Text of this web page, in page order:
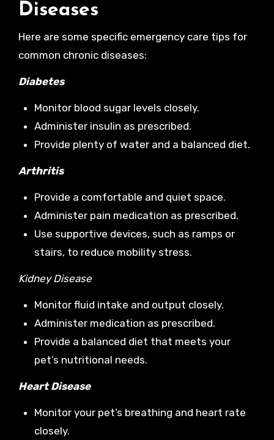
Diseases
Here are some specific emergency care tips for
common chronic diseases:
Diabetes
Monitor blood sugar levels closely.
Administer insulin as prescribed.
Provide plenty of water and a balanced diet.
Arthritis
Provide a comfortable and quiet space.
Administer pain medication as prescribed.
Use supportive devices, such as ramps or
stairs, to reduce mobility stress.
Kidney Disease
Monitor fluid intake and output closely.
Administer medication as prescribed.
Provide a balanced diet that meets your
pet’s nutritional needs.
Heart Disease
Monitor your pet’s breathing and heart rate
closely.